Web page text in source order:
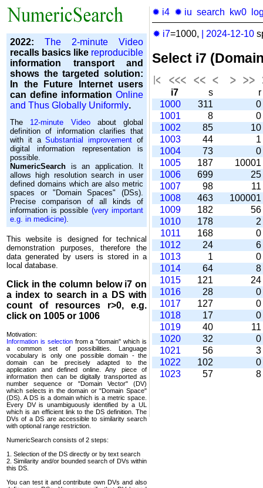
2022: The 2-minute Video
recalls basics like reproducible
information transport and
shows the targeted solution:
In the Future Internet users
can define information Online
and Thus Globally Uniformly.
The 12-minute Videoabout global
definition of information clarifies that
with it aSubstantial improvement of
digital information representation is
possible.
NumericSearch is an application. It
allows high re­so­lu­tion search in user
de­fi­ned domains which are also metric
spaces or "Domain Spaces" (DSs).
Precise comparison of all kinds of
information is possible (very important
e.g. in medicine).
This website is designed for technical
demonstration purposes, therefore the
data generated by users is stored in a
local database.
Click in the column below i7 on
a index to search in a DS with
count of resources r>0, e.g.
click on 1005 or 1006
Motivation:
Information is selectionfrom a "domain" which is
a common set of possi­bilities. Language
vocabulary is only one possible domain - the
domain can be precisely adapted to the
application and defined online. Any piece of
information then can be digitally transported as
number sequence or "Domain Vector" (DV)
which selects in the domain or "Domain Space"
(DS). A DS is a domain which is a metric space.
Every DV is unambi­guously identified by a UL
which is an efficient link to the DS definition. The
DVs of a DS are accessible to similarity search
with optional range restriction.
NumericSearch consists of 2 steps:
1. Selection of the DS directly or by text search
2. Similarity and/or bounded search of DVs within
this DS.
You can test it and contribute own DVs and also
✹ i4 ✹ iu search kw0
✹ i7=1000, 2024-12-10
Select i7
i7 s
r
1000
311
0
1001
8
0
1002
85
10
1003
44
1
1004
73
0
1005
187
10001
1006
699
25
1007
98
11
1008
463
100001
1009
182
56
1010
178
2
1011
168
0
1012
24
6
1013
1
0
1014
64
8
1015
121
24
1016
28
0
1017
127
0
1018
17
0
1019
40
11
1020
32
0
1021
56
3
1022
102
0
1023
57 8